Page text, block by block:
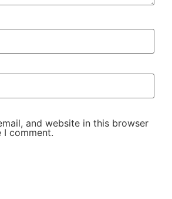
and website in this browser
comment.